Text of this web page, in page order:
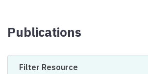
Publications
Filter Resource